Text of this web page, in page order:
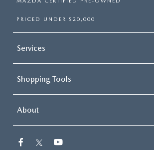
PRICED UNDER $20,000
Services
Shopping Tools
About